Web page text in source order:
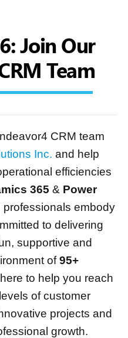
Join Our
Team
CRM team
Inc. and help
efficiencies
365 & Power
professionals embody
to delivering
supportive and
of95+
to help you reach
of customer
projects and
growth.